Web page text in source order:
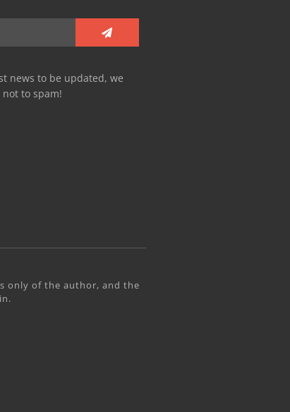
news to be updated, we
to spam!
only of the author, and the